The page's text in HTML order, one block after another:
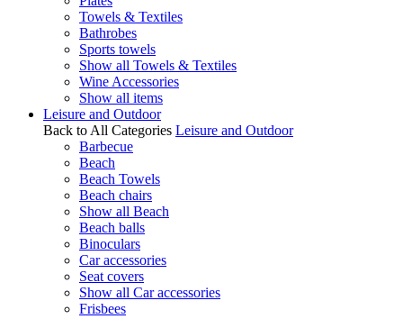
Towels & Textiles
Bathrobes
Sports towels
Show all Towels & Textiles
Wine Accessories
Show all items
Leisure and Outdoor
Back to All Categories Leisure and Outdoor
Barbecue
Beach
Beach Towels
Beach chairs
Show all Beach
Beach balls
Binoculars
Car accessories
Seat covers
Show all Car accessories
Frisbees